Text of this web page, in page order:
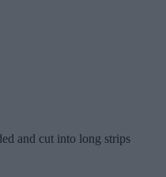
and cut into long strips